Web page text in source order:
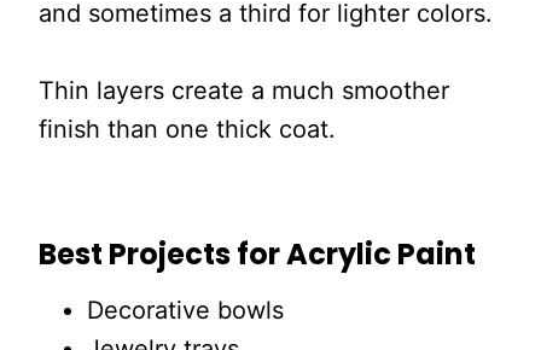
and sometimes a third for lighter colors.
Thin layers create a much smoother
finish than one thick coat.
Best Projects for Acrylic Paint
Decorative bowls